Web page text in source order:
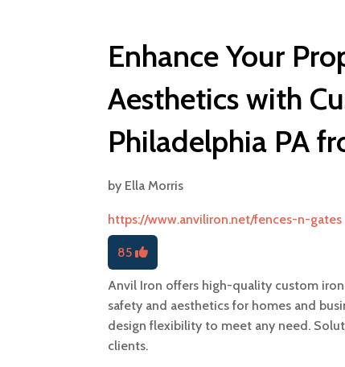
Enhance Your
Aesthetics with
Philadelphia PA
by Ella Morris
https://www.anviliron.net/fences-n-gates
85
Anvil Iron offers high-quality custom
safety and aesthetics for homes and
design flexibility to meet any need.
clients.